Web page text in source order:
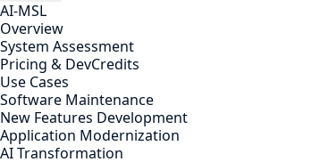
AI-MSL
Overview
System Assessment
Pricing & DevCredits
Use Cases
Software Maintenance
New Features Development
Application Modernization
AI Transformation